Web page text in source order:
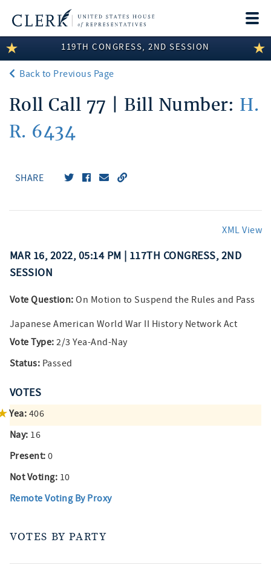
LEGISLATIVE INFORMATION
MEMBER INFORMATION
COMMITTEE INFORMATION
DISCLOSURES
119TH CONGRESS, 2ND SESSION
Back to Previous Page
Roll Call 77 | Bill Number: H.
R. 6434
SHARE
XML View
MAR 16, 2022, 05:14 PM | 117TH CONGRESS, 2ND
SESSION
Vote Question: On Motion to Suspend the Rules and Pass
Japanese American World War II History Network Act
Vote Type: 2/3 Yea-And-Nay
Status: Passed
VOTES
Yea: 406
Nay: 16
Present: 0
Not Voting: 10
Remote Voting By Proxy
VOTES BY PARTY